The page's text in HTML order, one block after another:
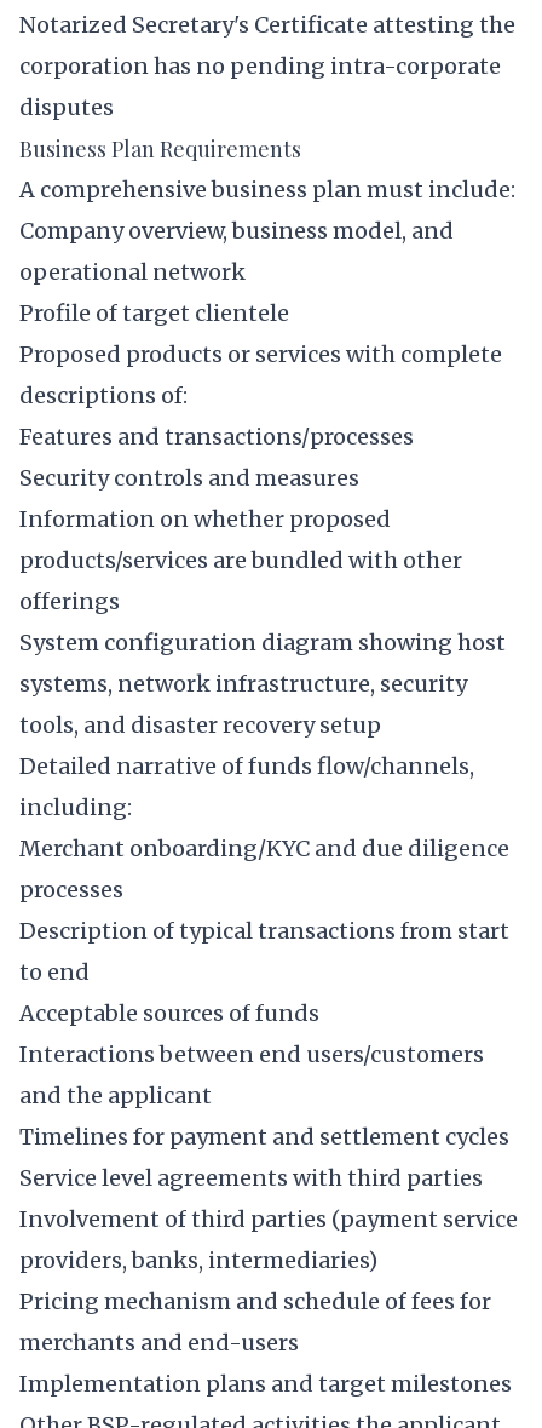
Notarized Secretary's Certificate attesting the
corporation has no pending intra-corporate
disputes
Business Plan Requirements
A comprehensive business plan must include:
Company overview, business model, and
operational network
Profile of target clientele
Proposed products or services with complete
descriptions of:
Features and transactions/processes
Security controls and measures
Information on whether proposed
products/services are bundled with other
offerings
System configuration diagram showing host
systems, network infrastructure, security
tools, and disaster recovery setup
Detailed narrative of funds flow/channels,
including:
Merchant onboarding/KYC and due diligence
processes
Description of typical transactions from start
to end
Acceptable sources of funds
Interactions between end users/customers
and the applicant
Timelines for payment and settlement cycles
Service level agreements with third parties
Involvement of third parties (payment service
providers, banks, intermediaries)
Pricing mechanism and schedule of fees for
merchants and end-users
Implementation plans and target milestones